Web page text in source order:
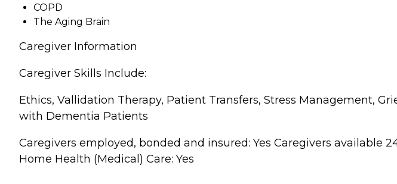
COPD
The Aging Brain
Caregiver Information
Caregiver Skills Include:
Ethics, Vallidation Therapy, Patient Transfers, Stress Management,
with Dementia Patients
Caregivers employed, bonded and insured: Yes Caregivers available
Home Health (Medical) Care: Yes